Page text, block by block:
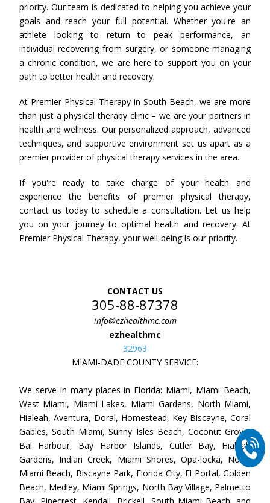
priority. Our team is dedicated to helping you achieve your
goals and reach your full potential. Whether you're an
athlete looking to return to peak performance, an
individual recovering from surgery, or someone managing
a chronic condition, we are here to support you on your
path to better health and recovery.
At Premier Physical Therapy in South Beach, we are more
than just a physical therapy clinic – we are your partners in
health and wellness. Our personalized approach, advanced
techniques, and supportive environment set us apart as a
premier provider of physical therapy services in the area.
If you're ready to take charge of your health and
experience the benefits of premier physical therapy,
contact us today to schedule a consultation. Let us help
you on your journey to optimal health and recovery. At
Premier Physical Therapy, your well-being is our priority.
CONTACT US
305-88-87378
info@ezhealthmc.com
ezhealthmc
32963
MIAMI-DADE COUNTY SERVICE:
We serve in many places in Florida: Miami, Miami Beach,
West Miami, Miami Lakes, Miami Gardens, North Miami,
Hialeah, Aventura, Doral, Homestead, Key Biscayne, Coral
Gables, South Miami, Sunny Isles Beach, Coconut Grove,
Bal Harbour, Bay Harbor Islands, Cutler Bay, Hialeah
Gardens, Indian Creek, Miami Shores, Opa-locka, North
Miami Beach, Biscayne Park, Florida City, El Portal, Golden
Beach, Medley, Miami Springs, North Bay Village, Palmetto